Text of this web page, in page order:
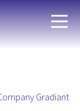
Gradiant